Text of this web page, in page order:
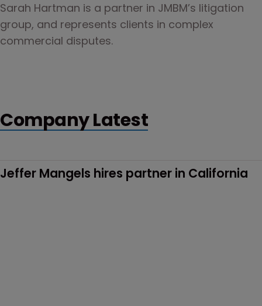
Sarah Hartman is a partner in JMBM’s litigation
group, and represents clients in complex
commercial disputes.
Company Latest
Jeffer Mangels hires partner in California